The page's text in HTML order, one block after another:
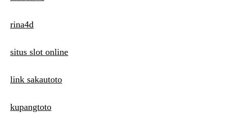
rina4d
situs slot online
link sakautoto
kupangtoto